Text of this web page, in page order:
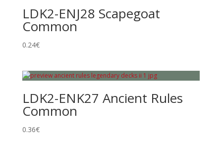
LDK2-ENJ28 Scapegoat
Common
0.24€
LDK2-ENK27 Ancient Rules
Common
0.36€